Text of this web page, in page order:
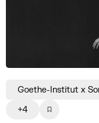
Goethe-Institut x
+4